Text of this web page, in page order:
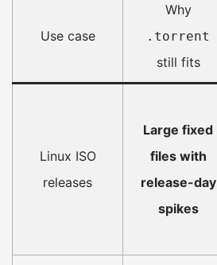
Use case
Why
.torrent
still fits
Linux ISO
releases
Large fixed
files with
release-day
spikes